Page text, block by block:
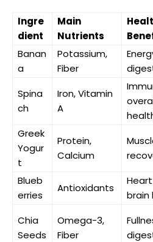
Ingre
dient
Main
Nutrients
Banan
a
Potassium,
Fiber
Spina
ch
Iron, Vitamin
A
Greek
Yogur
t
Protein,
Calcium
Blueb
erries
Antioxidants
brain
Chia
Seeds
Omega-3,
Fiber